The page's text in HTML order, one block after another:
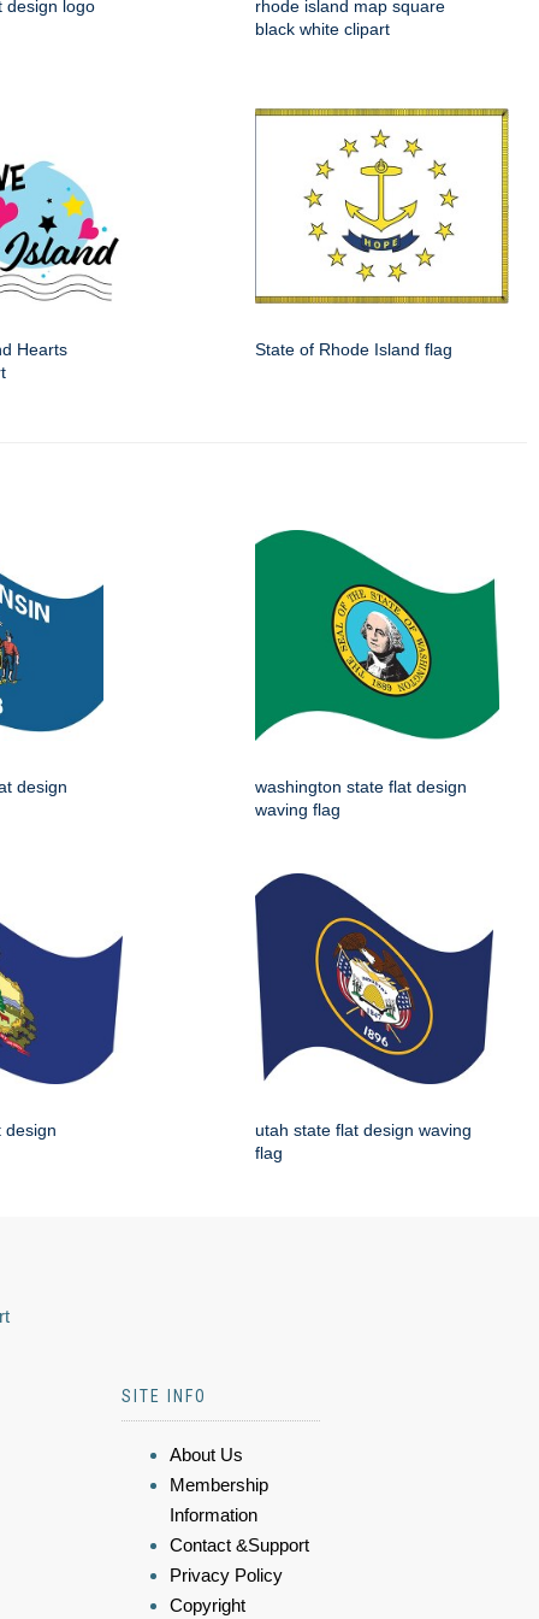
design logo
rhode island map square
black white clipart
Hearts
State of Rhode Island flag
design
washington state flat design
waving flag
design
utah state flat design waving
flag
SITE INFO
About Us
Membership
Information
Contact &Support
Privacy Policy
Copyright